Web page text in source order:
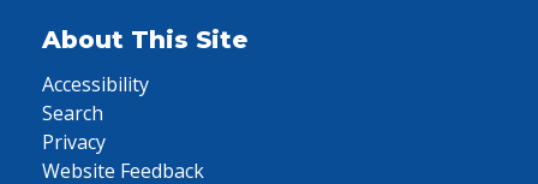
About This Site
Accessibility
Search
Privacy
Website Feedback